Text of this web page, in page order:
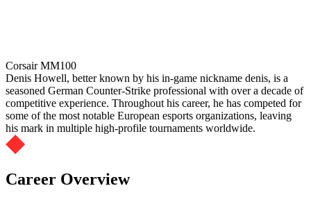
Corsair MM100
Denis Howell, better known by his in-game nickname denis, is a
seasoned German Counter-Strike professional with over a decade of
competitive experience. Throughout his career, he has competed for
some of the most notable European esports organizations, leaving
his mark in multiple high-profile tournaments worldwide.
Career Overview